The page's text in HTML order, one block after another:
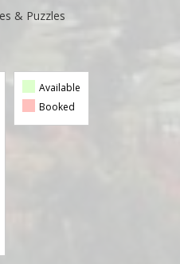
& Puzzles
Available
Booked